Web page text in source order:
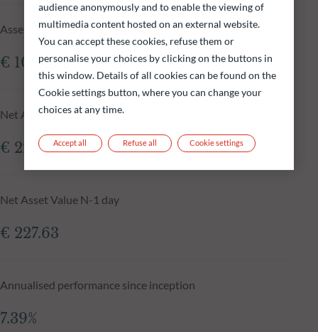
Assets Under Management of the fund at 16.12.2025
€ 108.19m
Net Asset Value at 16.12.2025
€ 226.37
Net Asset Value N-1 day
€ 227.63
Annualised performance since inception
7.39%
audience anonymously and to enable the viewing of
multimedia content hosted on an external website.
You can accept these cookies, refuse them or
personalise your choices by clicking on the buttons in
this window. Details of all cookies can be found on the
Cookie settings button, where you can change your
choices at any time.
Refuse all
Accept all Cookie settings